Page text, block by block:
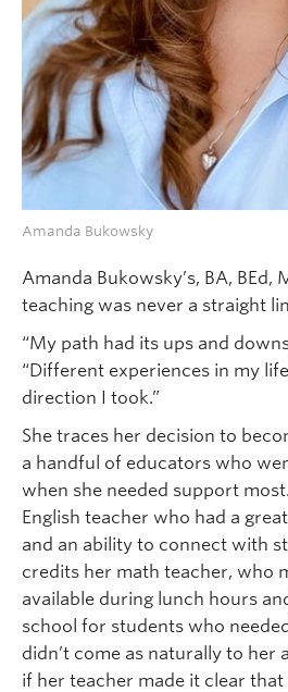
Amanda Bukowsky
Amanda Bukowsky’s, BA, BEd,
teaching was never a straight
“My path had its ups and
“Different experiences in my
direction I took.”
She traces her decision to
a handful of educators who
when she needed support
English teacher who had a
and an ability to connect with
credits her math teacher, who
available during lunch hours
school for students who
didn’t come as naturally to her
if her teacher made it clear